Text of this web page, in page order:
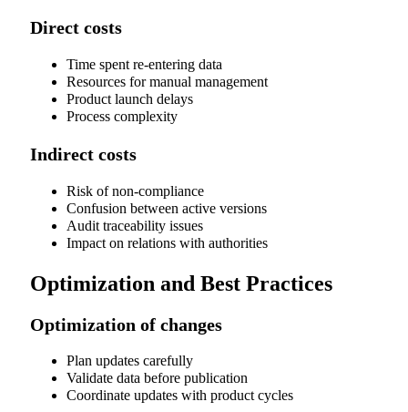
Direct costs
Time spent re-entering data
Resources for manual management
Product launch delays
Process complexity
Indirect costs
Risk of non-compliance
Confusion between active versions
Audit traceability issues
Impact on relations with authorities
Optimization and Best Practices
Optimization of changes
Plan updates carefully
Validate data before publication
Coordinate updates with product cycles